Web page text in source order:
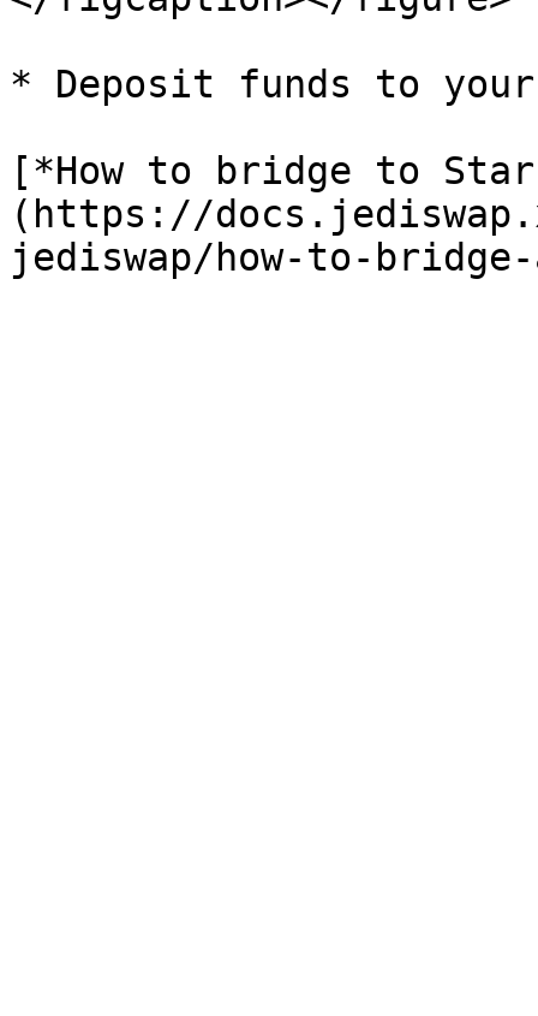
* Deposit funds to
[*How to bridge to
(https://